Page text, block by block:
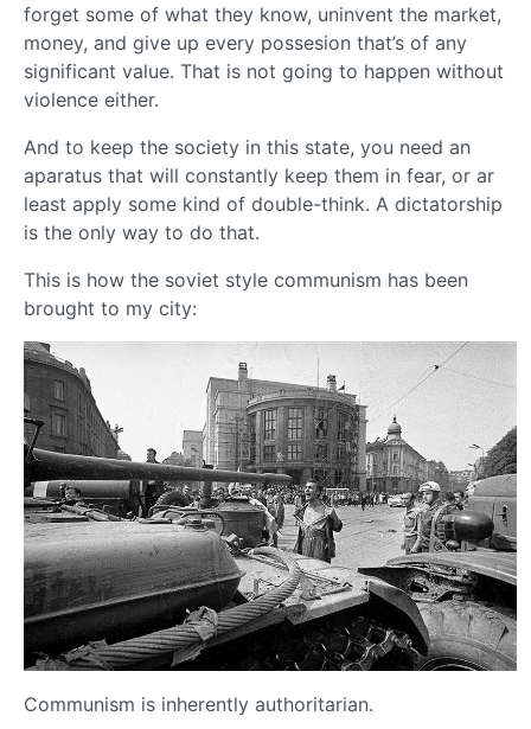
forget some of what they know, uninvent the market,
money, and give up every possesion that’s of any
significant value. That is not going to happen without
violence either.
And to keep the society in this state, you need an
aparatus that will constantly keep them in fear, or ar
least apply some kind of double-think. A dictatorship
is the only way to do that.
This is how the soviet style communism has been
brought to my city:
Communism is inherently authoritarian.